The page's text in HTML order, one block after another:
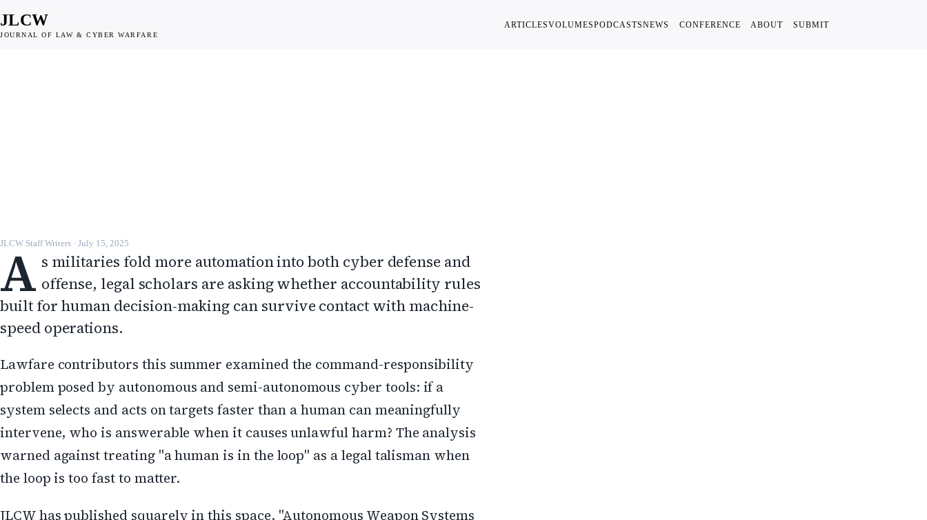
JLCW
JOURNAL OF LAW & CYBER WARFARE
ARTICLESVOLUMESPODCASTSNEWS CONFERENCE ABOUT SUBMIT
JLCW Staff Writers · July 15, 2025
A s militaries fold more automation into both cyber defense and
offense, legal scholars are asking whether accountability rules
built for human decision-making can survive contact with machine-
speed operations.
Lawfare contributors this summer examined the command-responsibility
problem posed by autonomous and semi-autonomous cyber tools: if a
system selects and acts on targets faster than a human can meaningfully
intervene, who is answerable when it causes unlawful harm? The analysis
warned against treating "a human is in the loop" as a legal talisman when
the loop is too fast to matter.
JLCW has published squarely in this space. "Autonomous Weapon Systems